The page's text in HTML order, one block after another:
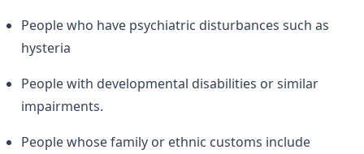
People who have psychiatric disturbances such as
hysteria
People with developmental disabilities or similar
impairments.
People whose family or ethnic customs include